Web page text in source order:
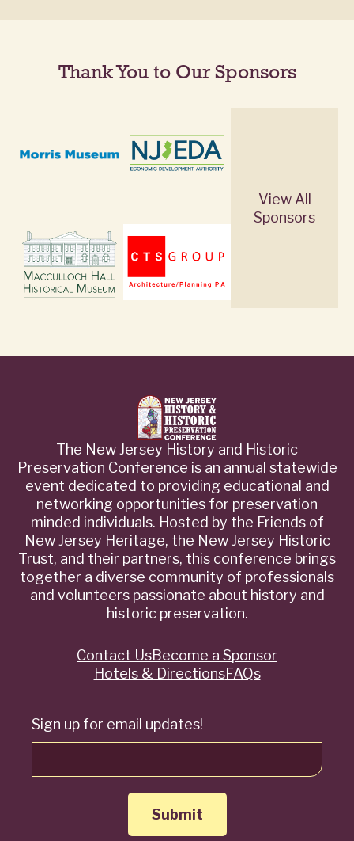
Thank You to Our Sponsors
View All
Sponsors
The New Jersey History and Historic
Preservation Conference is an annual statewide
event dedicated to providing educational and
networking opportunities for preservation
minded individuals. Hosted by the Friends of
New Jersey Heritage, the New Jersey Historic
Trust, and their partners, this conference brings
together a diverse community of professionals
and volunteers passionate about history and
historic preservation.
Sign up for email updates!
QuickContact UsBecome a Sponsor
Hotels & DirectionsFAQs